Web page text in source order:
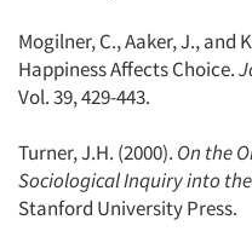
Mogilner, C., Aaker, J., and
Happiness Affects Choice.
Vol. 39, 429-443.
Turner, J.H. (2000). On the
Sociological Inquiry into
Stanford University Press.